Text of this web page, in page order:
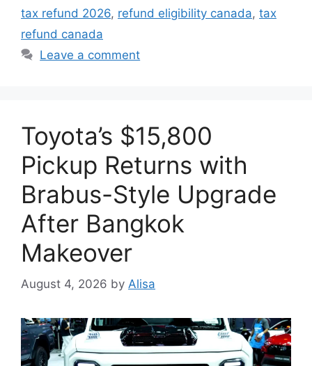
tax refund 2026, refund eligibility canada, tax
refund canada
Leave a comment
Toyota’s $15,800
Pickup Returns with
Brabus-Style Upgrade
After Bangkok
Makeover
August 4, 2026 by Alisa